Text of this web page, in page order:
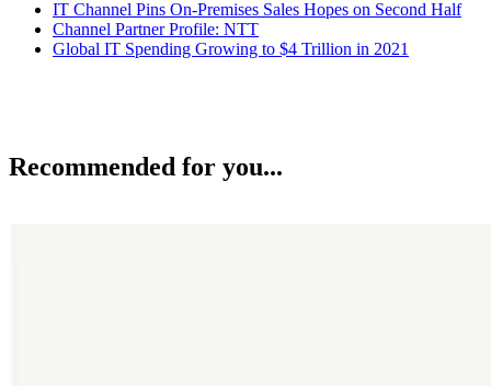
IT Channel Pins On-Premises Sales Hopes on Second Half
Channel Partner Profile: NTT
Global IT Spending Growing to $4 Trillion in 2021
Recommended for you...